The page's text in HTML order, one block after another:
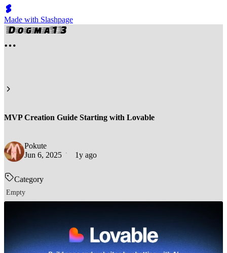
Made with Slashpage
MVP Creation Guide Starting with Lovable
Pokute
Jun 6, 2025
1y ago
Category
Empty